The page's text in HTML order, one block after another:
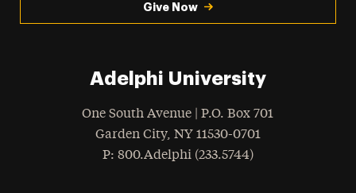
Give Now
Adelphi University
One South Avenue | P.O. Box 701
Garden City, NY 11530-0701
Phone
: 800.Adelphi (233.5744)